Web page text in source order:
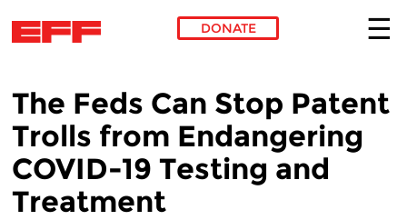
DONATE
The Feds Can Stop Patent
Trolls from Endangering
COVID-19 Testing and
Treatment